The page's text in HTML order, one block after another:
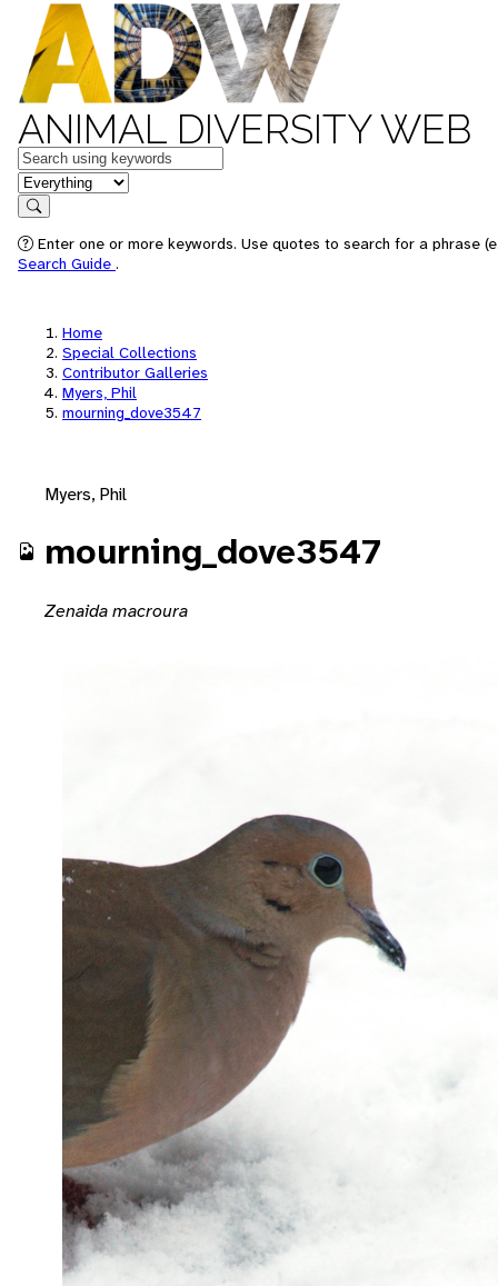
ANIMAL DIVERSITY WEB
Keywords
in feature
Search
Enter one or more keywords. Use quotes to search for a phrase
Search Guide .
Home
Special Collections
Contributor Galleries
Myers, Phil
mourning_dove3547
Myers, Phil
mourning_dove3547
Zenaida macroura